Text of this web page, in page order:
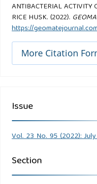
ANTIBACTERIAL
RICE HUSK. (2022).
https://
More Citation
Issue
Vol. 23 No. 95 (2022):
Section